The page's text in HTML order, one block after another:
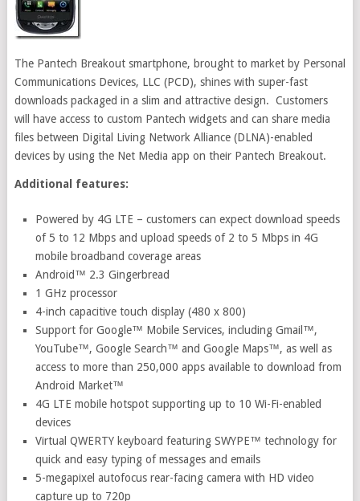
The Pantech Breakout smartphone, brought to market by Personal
Communications Devices, LLC (PCD), shines with super-fast
downloads packaged in a slim and attractive design. Customers
will have access to custom Pantech widgets and can share media
files between Digital Living Network Alliance (DLNA)-enabled
devices by using the Net Media app on their Pantech Breakout.
Additional features:
Powered by 4G LTE – customers can expect download speeds
of 5 to 12 Mbps and upload speeds of 2 to 5 Mbps in 4G
mobile broadband coverage areas
Android™ 2.3 Gingerbread
1 GHz processor
4-inch capacitive touch display (480 x 800)
Support for Google™ Mobile Services, including Gmail™,
YouTube™, Google Search™ and Google Maps™, as well as
access to more than 250,000 apps available to download from
Android Market™
4G LTE mobile hotspot supporting up to 10 Wi-Fi-enabled
devices
Virtual QWERTY keyboard featuring SWYPE™ technology for
quick and easy typing of messages and emails
5-megapixel autofocus rear-facing camera with HD video
capture up to 720p